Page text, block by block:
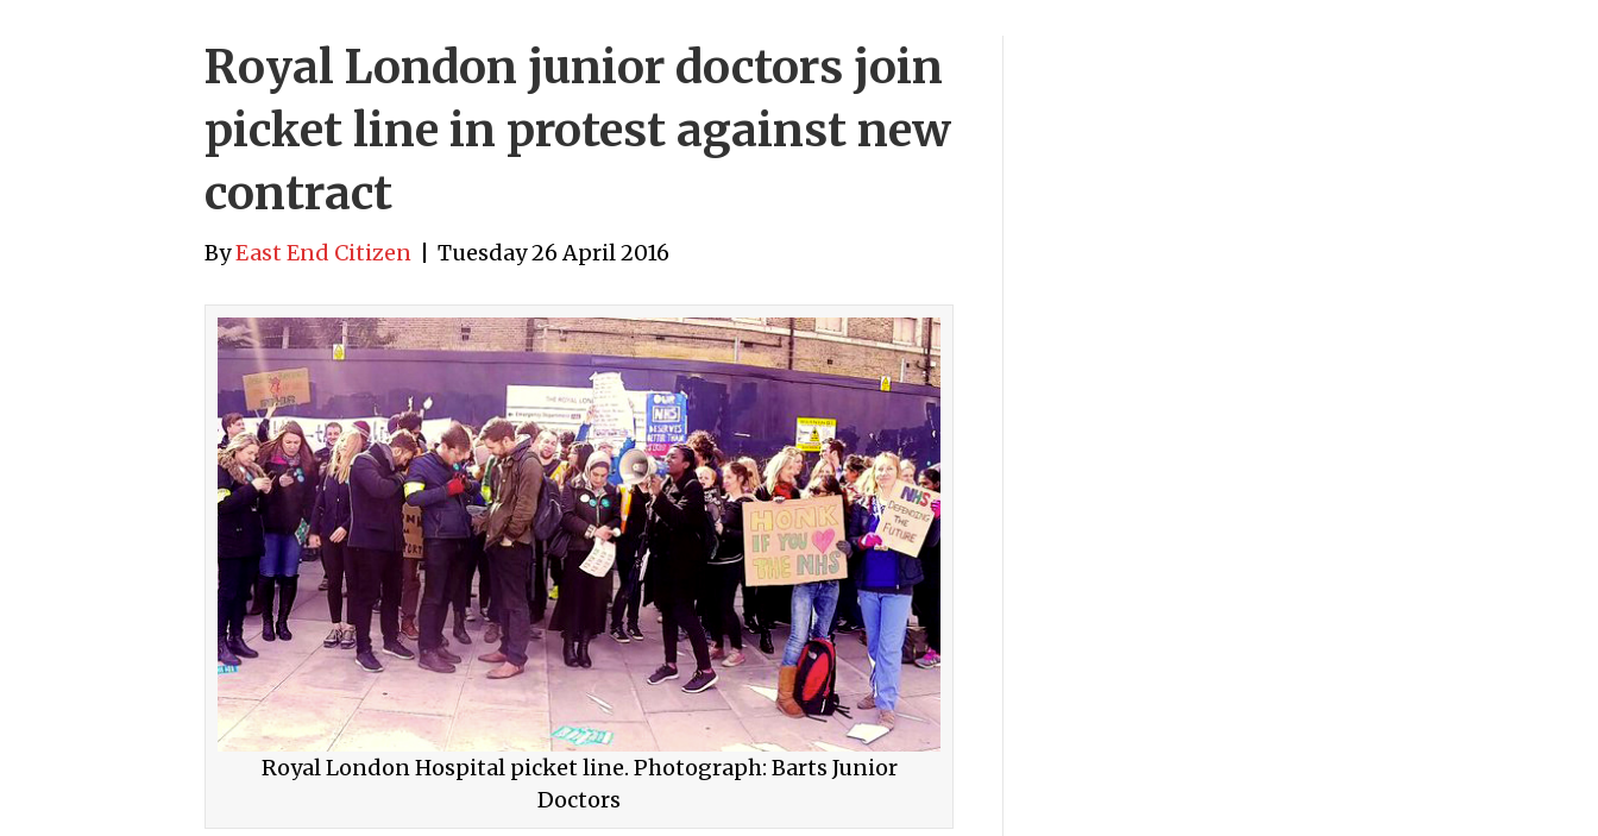
Royal London junior doctors join
picket line in protest against new
contract
ByEast End Citizen Tuesday 26 April 2016
Royal London Hospital picket line. Photograph: Barts Junior
Doctors